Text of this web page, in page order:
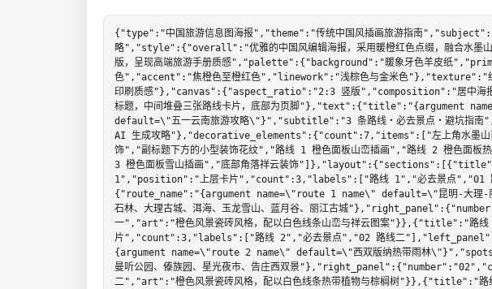
{"type":"中国旅游信息图海报","theme":"传统中国风插画旅游指南","subject":"
略","style":{"overall":"优雅的中国风编辑海报，采用暖橙红色点缀，融合水墨山
版，呈现高端旅游手册质感","palette":{"background":"暖象牙色羊皮纸
色","accent":"焦橙色至橙红色","linework":"浅棕色与金米色"},"texture":"细
印刷质感"},"canvas":{"aspect_ratio":"2:3 竖版","composition":"居中海报，
标题，中间堆叠三张路线卡片，底部为页脚"},"text":{"title":"{argument
default=\"五一云南旅游攻略\"}","subtitle":"3 条路线・必去景点・避坑指南
AI 生成攻略"},"decorative_elements":{"count":7,"items":["左上角水墨山
饰","副标题下方的小型装饰花纹","路线 1 橙色面板山峦插画","路线 2 橙色面板
3 橙色面板雪山插画","底部角落祥云装饰
1","position":"上层卡片","count":3,"labels":["路线 1","必去景点","01
{"route_name":"{argument name=\"route 1 name\" default=\"昆明-大理
石林、大理古城、洱海、玉龙雪山、蓝月谷、丽江古城
一","art":"橙色风景瓷砖风格，配以白色线条山峦与祥云图案"}},{"title":"
片","count":3,"labels":["路线 2","必去景点","02 路线二
{argument name=\"route 2 name\" default=\"西双版纳热带雨林
曼听公园、傣族园、星光夜市、告庄西双景
二","art":"橙色风景瓷砖风格，配以白色线条热带植物与棕榈树"}},{"title":"